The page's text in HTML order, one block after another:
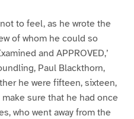
to feel, as he wrote the
of whom he could so
and APPROVED,’
Paul Blackthorn,
he were fifteen, sixteen,
sure that he had once
who went away from the